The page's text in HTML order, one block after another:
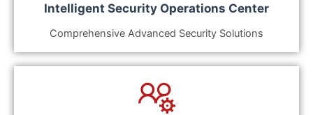
Intelligent Security Operations Center
Comprehensive Advanced Security Solutions